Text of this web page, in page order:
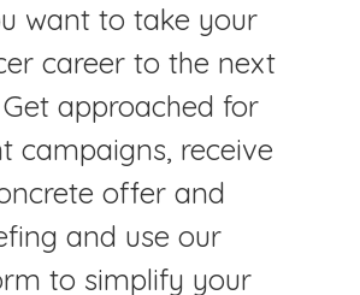
want to take your
career to the next
approached for
campaigns, receive
offer and
and use our
to simplify your